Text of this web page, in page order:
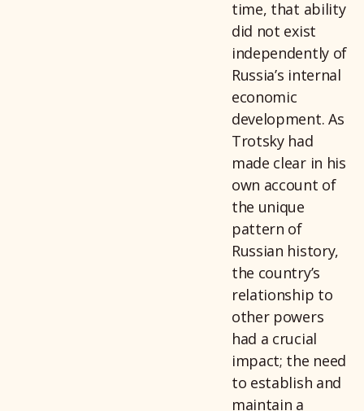
time, that ability
did not exist
independently of
Russia’s internal
economic
development. As
Trotsky had
made clear in his
own account of
the unique
pattern of
Russian history,
the country’s
relationship to
other powers
had a crucial
impact; the need
to establish and
maintain a